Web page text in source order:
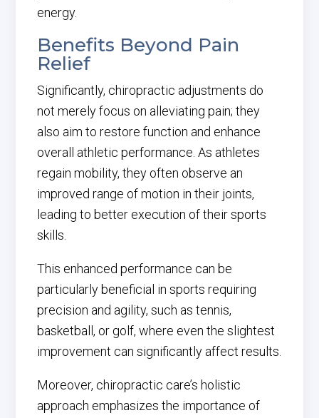
energy.
Benefits Beyond Pain
Relief
Significantly, chiropractic adjustments do
not merely focus on alleviating pain; they
also aim to restore function and enhance
overall athletic performance. As athletes
regain mobility, they often observe an
improved range of motion in their joints,
leading to better execution of their sports
skills.
This enhanced performance can be
particularly beneficial in sports requiring
precision and agility, such as tennis,
basketball, or golf, where even the slightest
improvement can significantly affect results.
Moreover, chiropractic care’s holistic
approach emphasizes the importance of